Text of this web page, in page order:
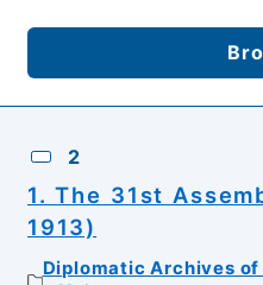
2
1. The 31st
1913)
Diplomatic Archives